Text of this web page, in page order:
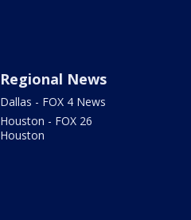
Regional News
Dallas - FOX 4 News
Houston - FOX 26
Houston